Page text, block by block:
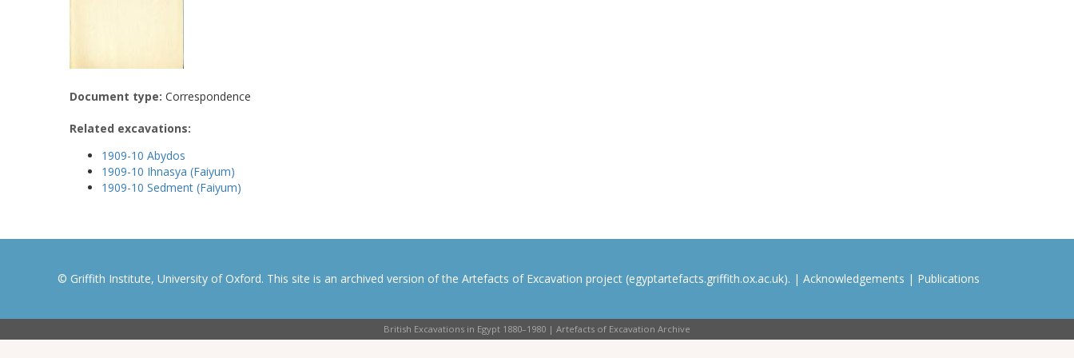
Document type: Correspondence
Related excavations:
1909-10 Abydos
1909-10 Ihnasya (Faiyum)
1909-10 Sedment (Faiyum)
© Griffith Institute, University of Oxford. This site is an archived version of the Artefacts of Excavation project (egyptartefacts.griffith.ox.ac.uk). | Acknowledgements | Publications
British Excavations in Egypt 1880–1980 | Artefacts of Excavation Archive